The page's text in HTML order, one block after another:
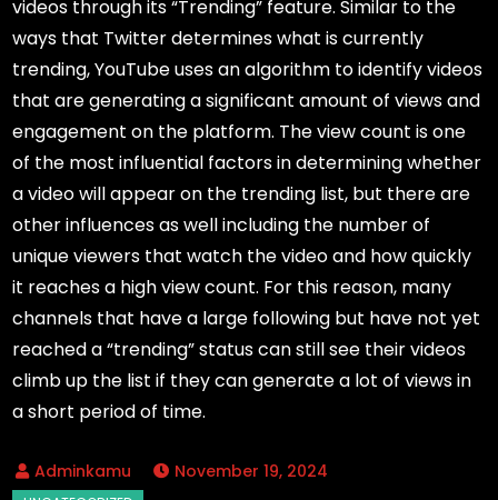
videos through its “Trending” feature. Similar to the
ways that Twitter determines what is currently
trending, YouTube uses an algorithm to identify videos
that are generating a significant amount of views and
engagement on the platform. The view count is one
of the most influential factors in determining whether
a video will appear on the trending list, but there are
other influences as well including the number of
unique viewers that watch the video and how quickly
it reaches a high view count. For this reason, many
channels that have a large following but have not yet
reached a “trending” status can still see their videos
climb up the list if they can generate a lot of views in
a short period of time.
November 19, 2024